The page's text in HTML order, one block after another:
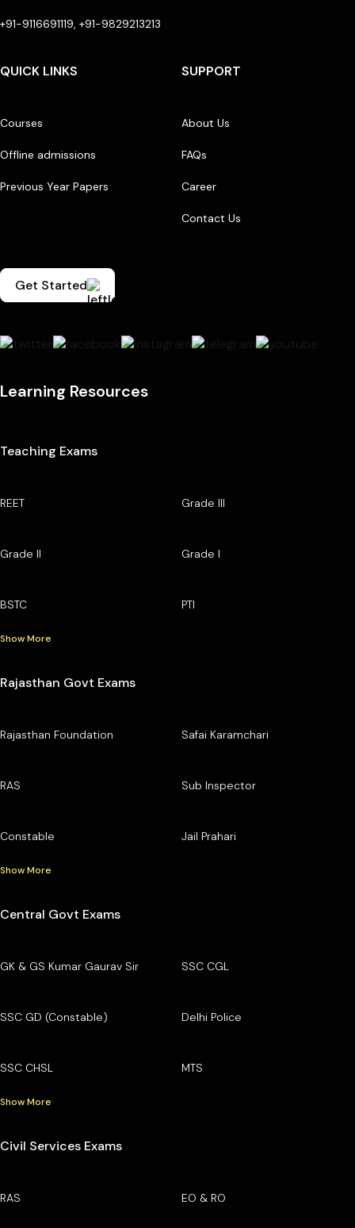
+91-9116691119, +91-9829213213
QUICK LINKS
Courses
Offline admissions
Previous Year Papers
SUPPORT
About Us
FAQs
Career
Contact Us
Get Started
Learning Resources
Teaching Exams
REET Grade III
Grade II Grade I
BSTC PTI
Show More
Rajasthan Govt Exams
Rajasthan Foundation Safai Karamchari
RAS Sub Inspector
Constable Jail Prahari
Show More
Central Govt Exams
GK & GS Kumar Gaurav Sir SSC CGL
SSC GD (Constable) Delhi Police
SSC CHSL MTS
Show More
Civil Services Exams
RAS EO & RO